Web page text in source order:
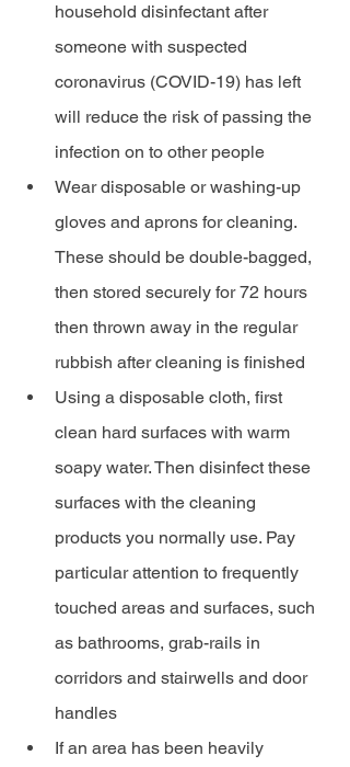
household disinfectant after
someone with suspected
coronavirus (COVID-19) has left
will reduce the risk of passing the
infection on to other people
Wear disposable or washing-up
gloves and aprons for cleaning.
These should be double-bagged,
then stored securely for 72 hours
then thrown away in the regular
rubbish after cleaning is finished
Using a disposable cloth, first
clean hard surfaces with warm
soapy water. Then disinfect these
surfaces with the cleaning
products you normally use. Pay
particular attention to frequently
touched areas and surfaces, such
as bathrooms, grab-rails in
corridors and stairwells and door
handles
If an area has been heavily